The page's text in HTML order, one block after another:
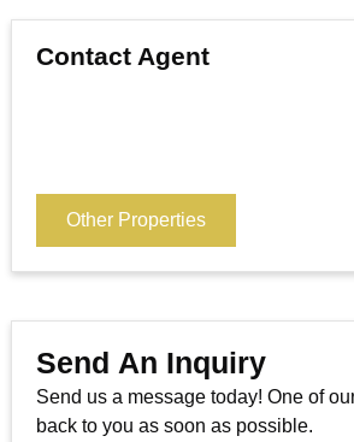
Contact Agent
Other Properties
Send An Inquiry
Send us a message today! One of
back to you as soon as possible.